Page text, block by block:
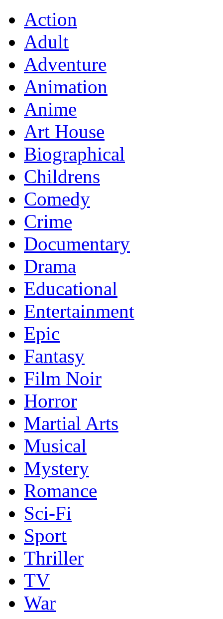
Action
Adult
Adventure
Animation
Anime
Art House
Biographical
Childrens
Comedy
Crime
Documentary
Drama
Educational
Entertainment
Epic
Fantasy
Film Noir
Horror
Martial Arts
Musical
Mystery
Romance
Sci-Fi
Sport
Thriller
TV
War